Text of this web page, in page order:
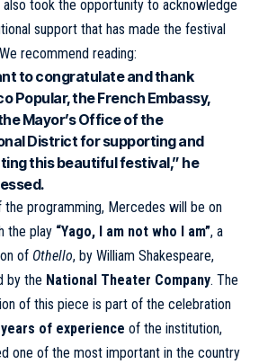
took the opportunity to acknowledge
support that has made the festival
recommend reading:
to congratulate and thank
Popular, the French Embassy,
Mayor’s Office of the
District for supporting and
this beautiful festival,” he
the programming, Mercedes will be on
the play “Yago, I am not who I am”, a
of Othello, by William Shakespeare,
by the National Theater Company. The
of this piece is part of the celebration
years of experience of the institution,
one of the most important in the country